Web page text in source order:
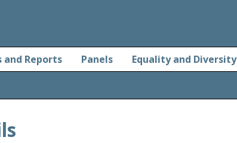
and Reports Panels Equality and Diversity